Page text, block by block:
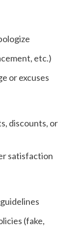
etc.)
or excuses
discounts, or
satisfaction
(fake,